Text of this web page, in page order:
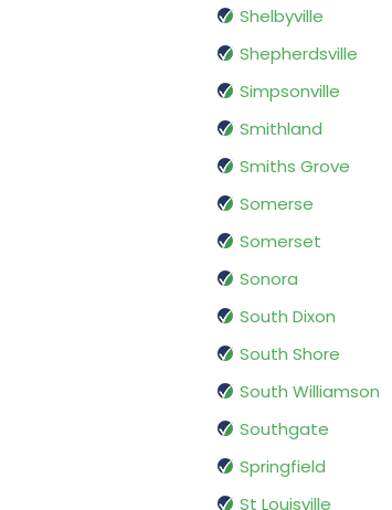
Shelbyville
Shepherdsville
Simpsonville
Smithland
Smiths Grove
Somerse
Somerset
Sonora
South Dixon
South Shore
South Williamson
Southgate
Springfield
St Louisville